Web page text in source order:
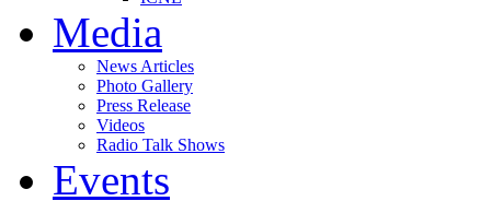
Media
News Articles
Photo Gallery
Press Release
Videos
Radio Talk Shows
Events